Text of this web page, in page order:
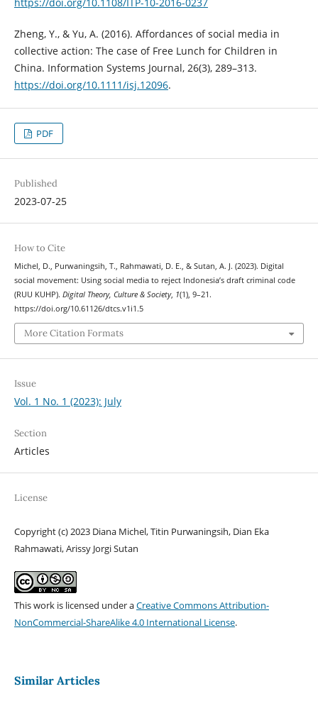
Zheng, Y., & Yu, A. (2016). Affordances of social media in
collective action: The case of Free Lunch for Children in
China. Information Systems Journal, 26(3), 289–313.
https://doi.org/10.1111/isj.12096.
PDF
Published
2023-07-25
How to Cite
Michel, D., Purwaningsih, T., Rahmawati, D. E., & Sutan, A. J. (2023). Digital
social movement: Using social media to reject Indonesia’s draft criminal code
(RUU KUHP). Digital Theory, Culture & Society, 1(1), 9–21.
https://doi.org/10.61126/dtcs.v1i1.5
More Citation Formats
Issue
Vol. 1 No. 1 (2023): July
Section
Articles
License
Copyright (c) 2023 Diana Michel, Titin Purwaningsih, Dian Eka
Rahmawati, Arissy Jorgi Sutan
This work is licensed under aCreative Commons Attribution-
NonCommercial-ShareAlike 4.0 International License.
Similar Articles